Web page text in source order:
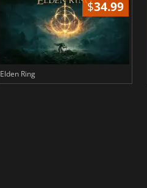
$34.99
Elden Ring